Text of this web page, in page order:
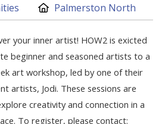
Location:
Palmerston North
your inner artist! HOW2 is exicted
beginner and seasoned artists to a
art workshop, led by one of their
artists, Jodi. These sessions are
creativity and connection in a
To register, please contact: